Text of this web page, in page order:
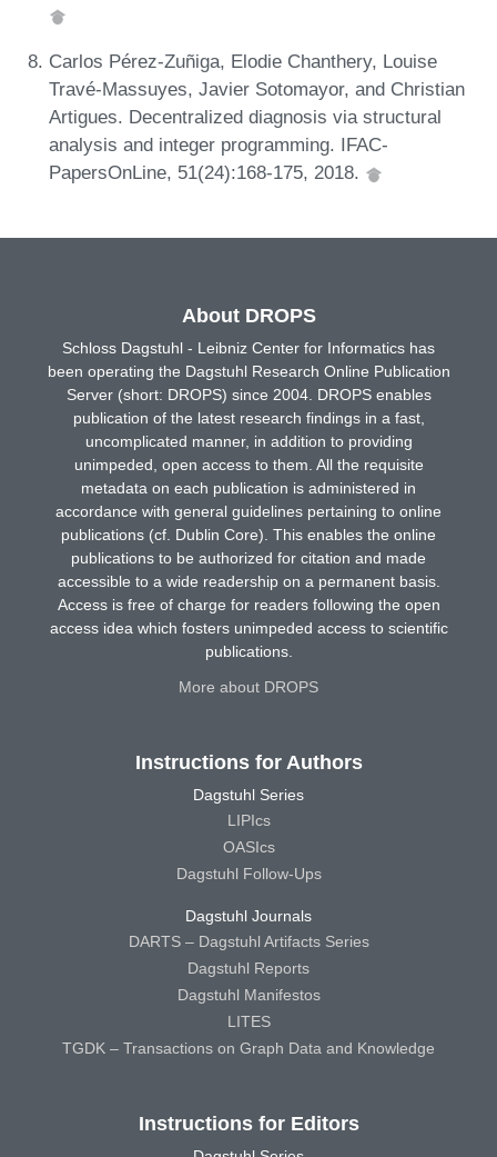
Carlos Pérez-Zuñiga, Elodie Chanthery, Louise
Travé-Massuyes, Javier Sotomayor, and Christian
Artigues. Decentralized diagnosis via structural
analysis and integer programming. IFAC-
PapersOnLine, 51(24):168-175, 2018.
About DROPS
Schloss Dagstuhl - Leibniz Center for Informatics has
been operating the Dagstuhl Research Online Publication
Server (short: DROPS) since 2004. DROPS enables
publication of the latest research findings in a fast,
uncomplicated manner, in addition to providing
unimpeded, open access to them. All the requisite
metadata on each publication is administered in
accordance with general guidelines pertaining to online
publications (cf. Dublin Core). This enables the online
publications to be authorized for citation and made
accessible to a wide readership on a permanent basis.
Access is free of charge for readers following the open
access idea which fosters unimpeded access to scientific
publications.
More about DROPS
Instructions for Authors
Dagstuhl Series
LIPIcs
OASIcs
Dagstuhl Follow-Ups
Dagstuhl Journals
DARTS – Dagstuhl Artifacts Series
Dagstuhl Reports
Dagstuhl Manifestos
LITES
TGDK – Transactions on Graph Data and Knowledge
Instructions for Editors